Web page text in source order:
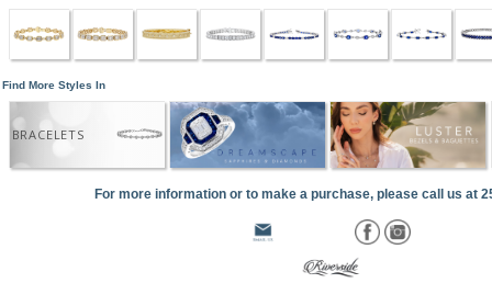
Find More Styles In
BRACELETS
For more information or to make a purchase, please call us at